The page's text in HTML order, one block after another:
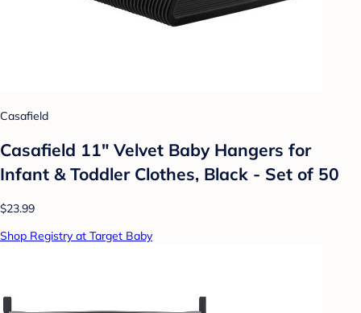
Casafield
Casafield 11" Velvet Baby Hangers for
Infant & Toddler Clothes, Black - Set of 50
$23.99
Shop Registry at Target Baby